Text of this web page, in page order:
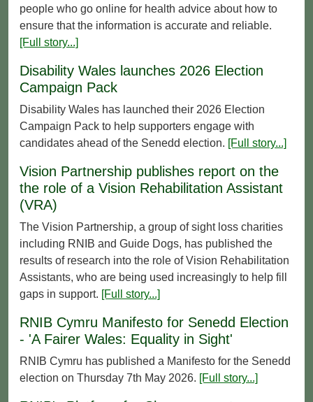
people who go online for health advice about how to
ensure that the information is accurate and reliable.
[Full story...]
Disability Wales launches 2026 Election
Campaign Pack
Disability Wales has launched their 2026 Election
Campaign Pack to help supporters engage with
candidates ahead of the Senedd election. [Full story...]
Vision Partnership publishes report on the
the role of a Vision Rehabilitation Assistant
(VRA)
The Vision Partnership, a group of sight loss charities
including RNIB and Guide Dogs, has published the
results of research into the role of Vision Rehabilitation
Assistants, who are being used increasingly to help fill
gaps in support. [Full story...]
RNIB Cymru Manifesto for Senedd Election
- 'A Fairer Wales: Equality in Sight'
RNIB Cymru has published a Manifesto for the Senedd
election on Thursday 7th May 2026. [Full story...]